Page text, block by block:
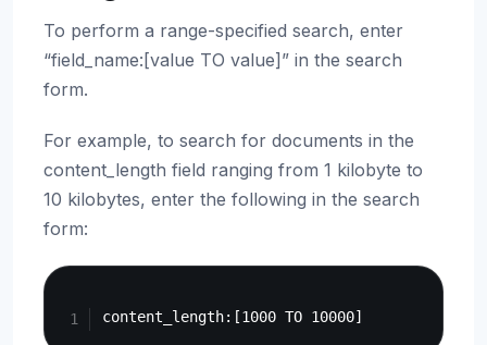
To perform a range-specified search, enter
“field_name:[value TO value]” in the search
form.
For example, to search for documents in the
content_length field ranging from 1 kilobyte to
10 kilobytes, enter the following in the search
form: